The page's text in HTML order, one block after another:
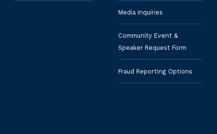
Media Inquiries
Community Event &
Speaker Request Form
Fraud Reporting Options